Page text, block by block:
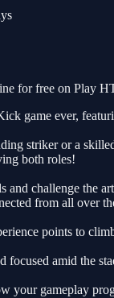
for free on Play
game ever,
striker or a
both roles!
and challenge the
from all over
points to
focused amid the
your gameplay